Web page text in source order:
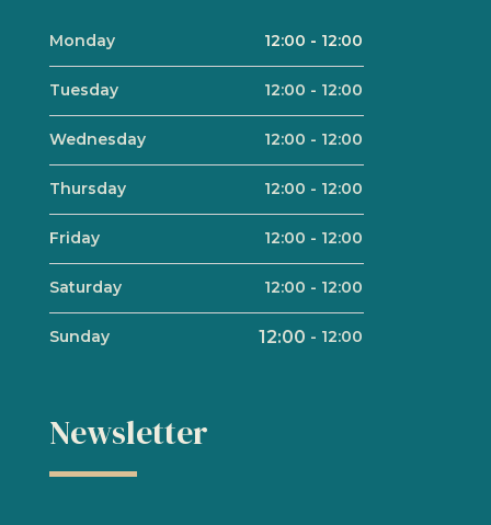
Monday 12:00 - 12:00
Tuesday 12:00 - 12:00
Wednesday 12:00 - 12:00
Thursday 12:00 - 12:00
Friday 12:00 - 12:00
Saturday 12:00 - 12:00
Sunday 12:00 - 12:00
Newsletter